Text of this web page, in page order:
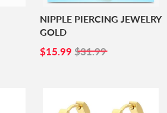
NIPPLE PIERCING JEWELRY
GOLD
SALE
PRICE
$15.99 $15.99
$31.99